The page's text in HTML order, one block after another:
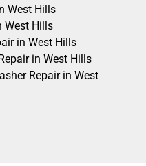
West Hills
West Hills
in West Hills
in West Hills
Repair in West